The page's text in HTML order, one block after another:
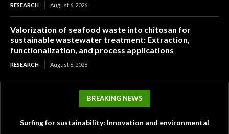
RESEARCH August 6, 2026
Valorization of seafood waste into chitosan for
sustainable wastewater treatment: Extraction,
functionalization, and process applications
RESEARCH August 6, 2026
BREAKING NEWS
Surfing for sustainability: Innovation and environmental
Tesla’s mysterious Robovan makes a sneak peek with